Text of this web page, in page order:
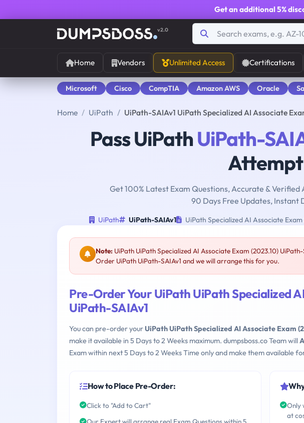
Get an additional 5%
v2.0
Home Vendors Unlimited Access Certifications
Microsoft Cisco CompTIA Amazon AWS Oracle
Home UiPath UiPath-SAIAv1 UiPath Specialized AI Associate
Pass UiPathUiPath-
Attempt
Get 100% Latest Exam Questions, Accurate & Verified
90 Days Free Updates, Instant
UiPath UiPath-SAIAv1 UiPath Specialized AI Associate Exam
Note: UiPath UiPath Specialized AI Associate Exam (2023.10)
Order UiPath UiPath-SAIAv1 and we will arrange this for you.
Pre-Order Your UiPath UiPath Specialized
UiPath-SAIAv1
You can pre-order yourUiPath UiPath Specialized AI Associate Exam
make it available in 5 Days to 2 Weeks maximum. dumpsboss.co Team will
Exam within next 5 Days to 2 Weeks Time only and make them available
How to Place Pre-Order:
Click to "Add to Cart"
Only
at